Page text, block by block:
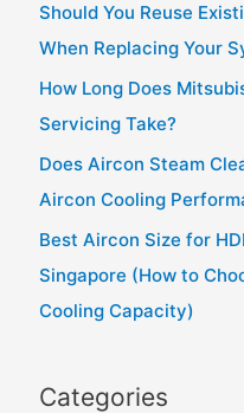
o
:
Should You Reuse
When Replacing Your
How Long Does
Servicing Take?
Does Aircon Steam
Aircon Cooling
Best Aircon Size for
Singapore (How to
Cooling Capacity)
Categories